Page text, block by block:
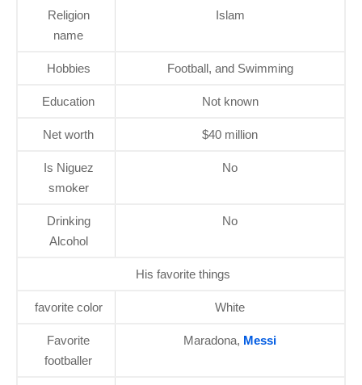
Religion
name
Islam
Hobbies Football, and Swimming
Education Not known
Net worth $40 million
Is Niguez
smoker
No
Drinking
Alcohol
No
His favorite things
favorite color White
Favorite
footballer
Maradona, Messi